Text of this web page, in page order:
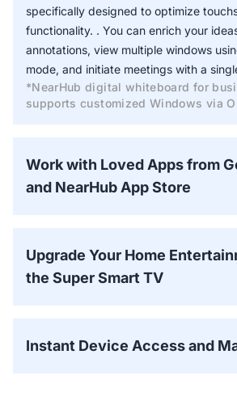
specifically designed to optimize
functionality. . You can enrich your
annotations, view multiple windows
mode, and initiate meetings with a
*NearHub digital whiteboard for
supports customized Windows via
Work with Loved Apps from
and NearHub App Store
Upgrade Your Home
the Super Smart TV
Instant Device Access and